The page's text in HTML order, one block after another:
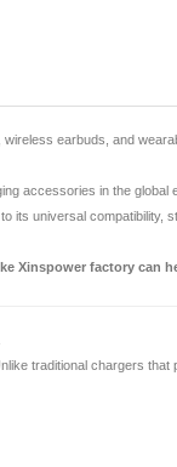
earbuds, and
accessories in the global
its universal compatibility,
Xinspower factory can
traditional chargers